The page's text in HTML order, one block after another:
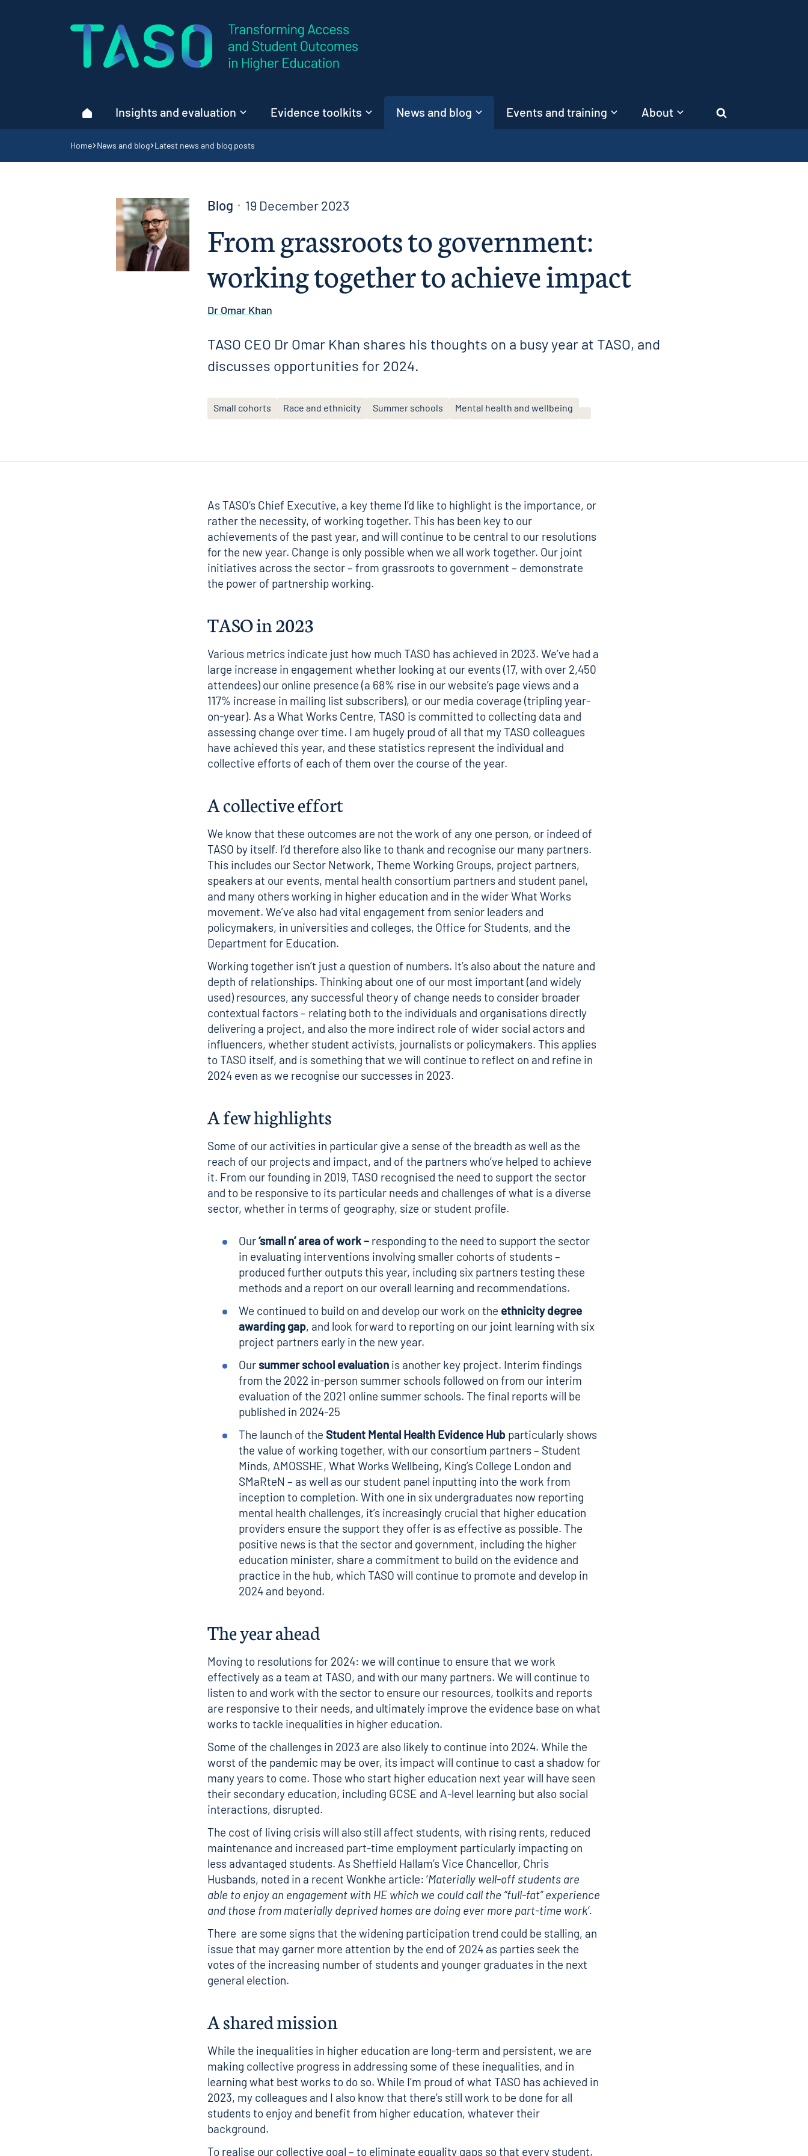
Home page
HomeInsights and evaluation Evidence toolkits News and blog Events and training About Search
Navigation breadcrumbs
Home News and blog Latest news and blog posts
Blog 19 December 2023
From grassroots to government:
working together to achieve impact
Dr Omar Khan
TASO CEO Dr Omar Khan shares his thoughts on a busy year at TASO, and
discusses opportunities for 2024.
Small cohorts Race and ethnicity Summer schools Mental health and wellbeing
As TASO’s Chief Executive, a key theme I’d like to highlight is the importance, or
rather the necessity, of working together. This has been key to our
achievements of the past year, and will continue to be central to our resolutions
for the new year. Change is only possible when we all work together. Our joint
initiatives across the sector – from grassroots to government – demonstrate
the power of partnership working.
TASO in 2023
Various metrics indicate just how much TASO has achieved in 2023. We’ve had a
large increase in engagement whether looking at our events (17, with over 2,450
attendees) our online presence (a 68% rise in our website’s page views and a
117% increase in mailing list subscribers), or our media coverage (tripling year-
on-year). As a What Works Centre, TASO is committed to collecting data and
assessing change over time. I am hugely proud of all that my TASO colleagues
have achieved this year, and these statistics represent the individual and
collective efforts of each of them over the course of the year.
A collective effort
We know that these outcomes are not the work of any one person, or indeed of
TASO by itself. I’d therefore also like to thank and recognise our many partners.
This includes our Sector Network, Theme Working Groups, project partners,
speakers at our events, mental health consortium partners and student panel,
and many others working in higher education and in the wider What Works
movement. We’ve also had vital engagement from senior leaders and
policymakers, in universities and colleges, the Office for Students, and the
Department for Education.
Working together isn’t just a question of numbers. It’s also about the nature and
depth of relationships. Thinking about one of our most important (and widely
used) resources, any successful theory of change needs to consider broader
contextual factors – relating both to the individuals and organisations directly
delivering a project, and also the more indirect role of wider social actors and
influencers, whether student activists, journalists or policymakers. This applies
to TASO itself, and is something that we will continue to reflect on and refine in
2024 even as we recognise our successes in 2023.
A few highlights
Some of our activities in particular give a sense of the breadth as well as the
reach of our projects and impact, and of the partners who’ve helped to achieve
it. From our founding in 2019, TASO recognised the need to support the sector
and to be responsive to its particular needs and challenges of what is a diverse
sector, whether in terms of geography, size or student profile.
Our‘small n’ area of work – responding to the need to support the sector
in evaluating interventions involving smaller cohorts of students –
produced further outputs this year, including six partners testing these
methods and a report on our overall learning and recommendations.
We continued to build on and develop our work on the ethnicity degree
awarding gap, and look forward to reporting on our joint learning with six
project partners early in the new year.
Our summer school evaluation is another key project. Interim findings
from the 2022 in-person summer schools followed on from our interim
evaluation of the 2021 online summer schools. The final reports will be
published in 2024-25
The launch of the Student Mental Health Evidence Hub particularly shows
the value of working together, with our consortium partners – Student
Minds, AMOSSHE, What Works Wellbeing, King’s College London and
SMaRteN – as well as our student panel inputting into the work from
inception to completion. With one in six undergraduates now reporting
mental health challenges, it’s increasingly crucial that higher education
providers ensure the support they offer is as effective as possible. The
positive news is that the sector and government, including the higher
education minister, share a commitment to build on the evidence and
practice in the hub, which TASO will continue to promote and develop in
2024 and beyond.
The year ahead
Moving to resolutions for 2024: we will continue to ensure that we work
effectively as a team at TASO, and with our many partners. We will continue to
listen to and work with the sector to ensure our resources, toolkits and reports
are responsive to their needs, and ultimately improve the evidence base on what
works to tackle inequalities in higher education.
Some of the challenges in 2023 are also likely to continue into 2024. While the
worst of the pandemic may be over, its impact will continue to cast a shadow for
many years to come. Those who start higher education next year will have seen
their secondary education, including GCSE and A-level learning but also social
interactions, disrupted.
The cost of living crisis will also still affect students, with rising rents, reduced
maintenance and increased part-time employment particularly impacting on
less advantaged students. As Sheffield Hallam’s Vice Chancellor, Chris
Husbands, noted in a recent Wonkhe article: ‘Materially well-off students are
able to enjoy an engagement with HE which we could call the “full-fat” experience
and those from materially deprived homes are doing ever more part-time work’.
There are some signs that the widening participation trend could be stalling, an
issue that may garner more attention by the end of 2024 as parties seek the
votes of the increasing number of students and younger graduates in the next
general election.
A shared mission
While the inequalities in higher education are long-term and persistent, we are
making collective progress in addressing some of these inequalities, and in
learning what best works to do so. While I’m proud of what TASO has achieved in
2023, my colleagues and I also know that there’s still work to be done for all
students to enjoy and benefit from higher education, whatever their
background.
To realise our collective goal – to eliminate equality gaps so that every student,